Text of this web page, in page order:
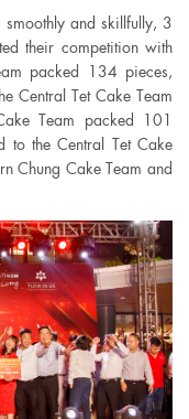
and skillfully, 3
their competition with
packed 134 pieces,
Central Tet Cake Team
Team packed 101
to the Central Tet Cake
Chung Cake Team and